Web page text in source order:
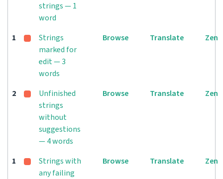
strings — 1
word
1
Strings
marked for
edit — 3
words
Browse Translate Zen
2
Unfinished
strings
without
suggestions
— 4 words
Browse Translate Zen
1
Strings with
any failing
Browse Translate Zen